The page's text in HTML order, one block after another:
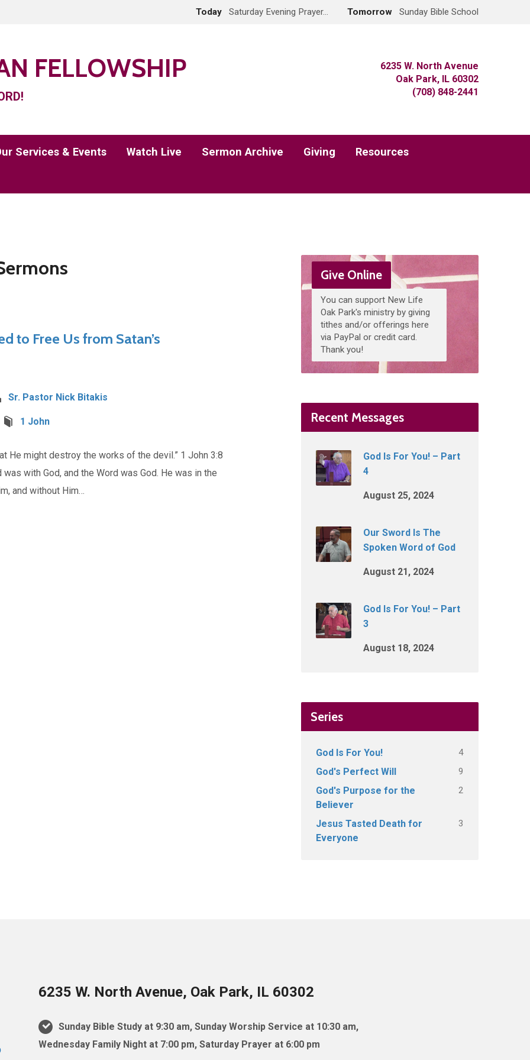
Today Saturday Evening Prayer… Tomorrow Sunday Bible School
FELLOWSHIP
6235 W. North Avenue
Oak Park, IL 60302
(708) 848-2441
Services & Events Watch Live Sermon Archive Giving
Resources
to Free Us from Satan’s
Sr. Pastor Nick Bitakis
1 John
He might destroy the works of the devil.” 1 John 3:8
with God, and the Word was God. He was in the
and without Him…
Give Online
You can support New Life
Oak Park's ministry by giving
tithes and/or offerings here
via PayPal or credit card.
Thank you!
Recent Messages
God Is For You! – Part
4
August 25, 2024
Our Sword Is The
Spoken Word of God
August 21, 2024
God Is For You! – Part
3
August 18, 2024
Series
God Is For You! 4
God's Perfect Will 9
God's Purpose for the
Believer
2
Jesus Tasted Death for
Everyone
3
6235 W. North Avenue, Oak Park, IL 60302
Sunday Bible Study at 9:30 am, Sunday Worship Service at 10:30 am,
Wednesday Family Night at 7:00 pm, Saturday Prayer at 6:00 pm